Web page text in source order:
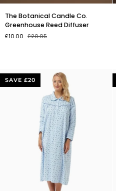
Botanical
Candle
Co.
The Botanical Candle Co.
Greenhouse Reed Diffuser
£10.00 £20.95
SAVE £20